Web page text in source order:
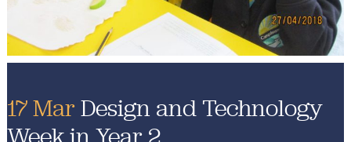
17 MarDesign and Technology